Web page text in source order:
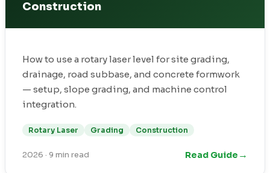
Construction
How to use a rotary laser level for site grading,
drainage, road subbase, and concrete formwork
— setup, slope grading, and machine control
integration.
Rotary Laser Grading Construction
2026 · 9 min read Read Guide →